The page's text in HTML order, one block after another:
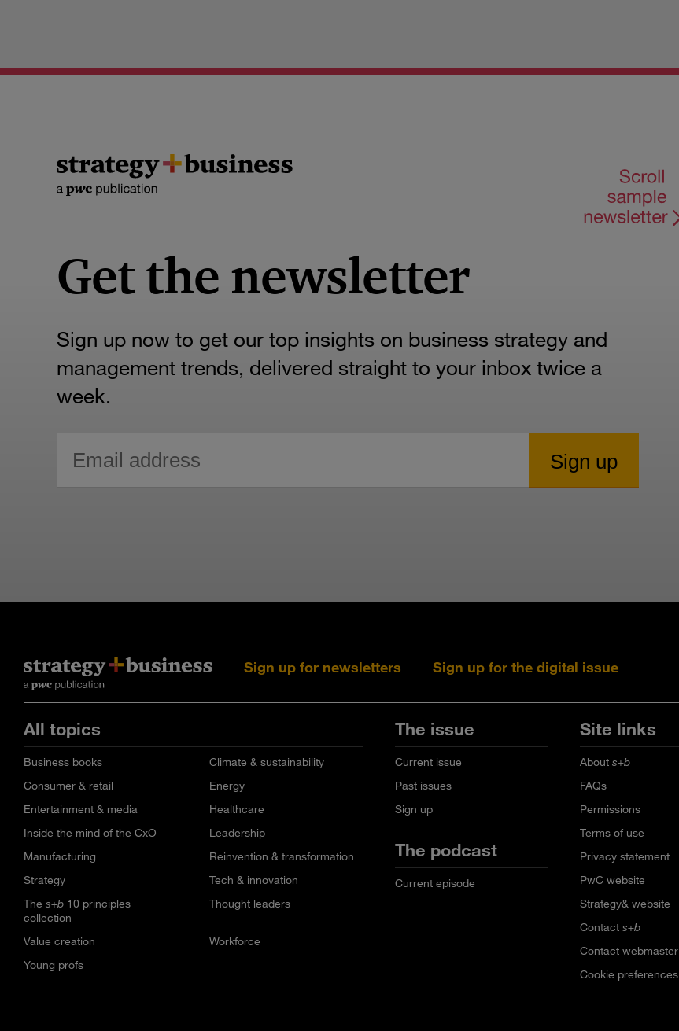
Get the newsletter
Sign up now to get our top insights on business strategy and
management trends, delivered straight to your inbox twice a
week.
Sign up for newsletters Sign up for the digital issue
All topics
Business books
Climate & sustainability
Consumer & retail
Energy
Entertainment & media
Healthcare
Inside the mind of the CxO
Leadership
Manufacturing
Reinvention & transformation
Strategy
Tech & innovation
The s+b 10 principles
collection
Thought leaders
Value creation
Workforce
Young profs
The issue
Current issue
Past issues
Sign up
The podcast
Current episode
Site links
Abouts+b
FAQs
Permissions
Terms of use
Privacy statement
PwC website
Strategy& website
Contacts+b
Contact webmaster
Cookie preferences